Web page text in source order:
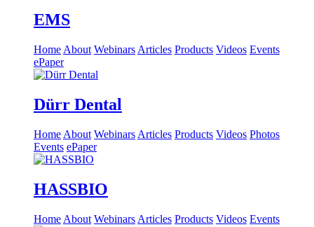
EMS
Home About Webinars Articles Products Videos Events
ePaper
Dürr Dental
Home About Webinars Articles Products Videos Photos
Events ePaper
HASSBIO
Home About Webinars Articles Products Videos Events